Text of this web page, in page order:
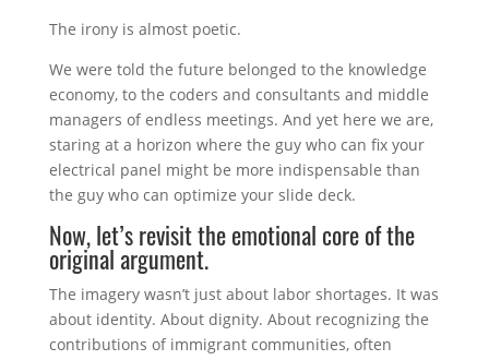
The irony is almost poetic.
We were told the future belonged to the knowledge
economy, to the coders and consultants and middle
managers of endless meetings. And yet here we are,
staring at a horizon where the guy who can fix your
electrical panel might be more indispensable than
the guy who can optimize your slide deck.
Now, let’s revisit the emotional core of the
original argument.
The imagery wasn’t just about labor shortages. It was
about identity. About dignity. About recognizing the
contributions of immigrant communities, often